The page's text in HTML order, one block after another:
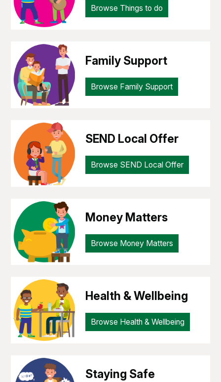
Browse Things to do
Family Support
Browse Family Support
SEND Local Offer
Browse SEND Local Offer
Money Matters
Browse Money Matters
Health & Wellbeing
Browse Health & Wellbeing
Staying Safe